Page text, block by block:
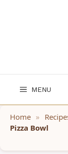
MENU
Home »
Pizza Bowl